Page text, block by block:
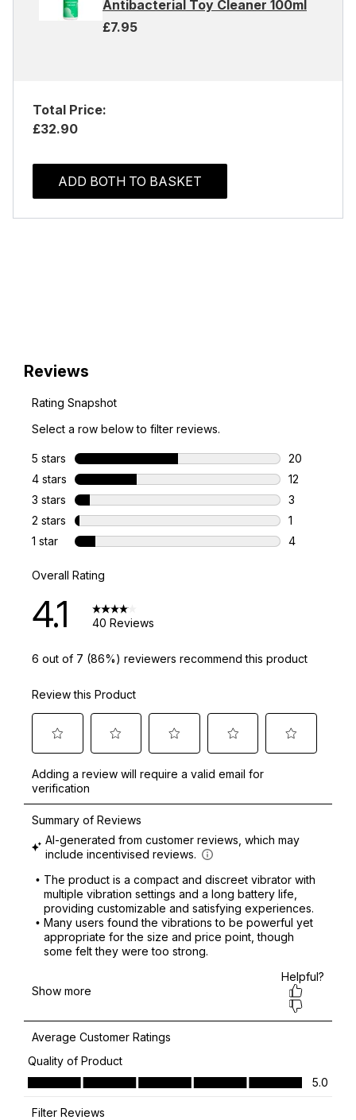
Antibacterial Toy Cleaner 100ml
£7.95
Total Price:
£32.90
ADD BOTH TO BASKET